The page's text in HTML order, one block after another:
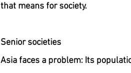
that means for society.
Senior societies
Asia faces a problem: Its